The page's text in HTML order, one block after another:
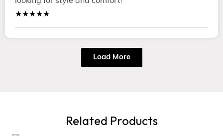
★★★★★
Load More
Related Products